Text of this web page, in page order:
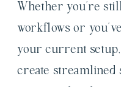
Whether you’re
workflows or
your current
create streamlined